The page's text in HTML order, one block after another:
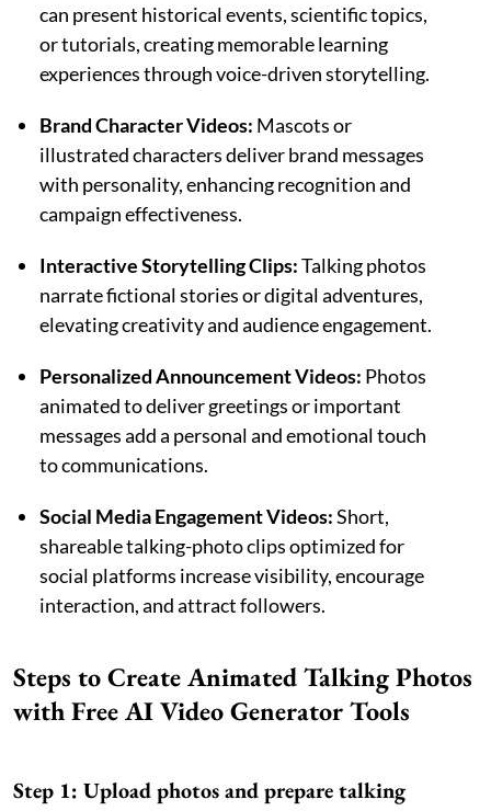
can present historical events, scientific topics,
or tutorials, creating memorable learning
experiences through voice-driven storytelling.
Brand Character Videos: Mascots or
illustrated characters deliver brand messages
with personality, enhancing recognition and
campaign effectiveness.
Interactive Storytelling Clips:Talking photos
narrate fictional stories or digital adventures,
elevating creativity and audience engagement.
Personalized Announcement Videos: Photos
animated to deliver greetings or important
messages add a personal and emotional touch
to communications.
Social Media Engagement Videos:Short,
shareable talking-photo clips optimized for
social platforms increase visibility, encourage
interaction, and attract followers.
Steps to Create Animated Talking Photos
with Free AI Video Generator Tools
Step 1: Upload photos and prepare talking